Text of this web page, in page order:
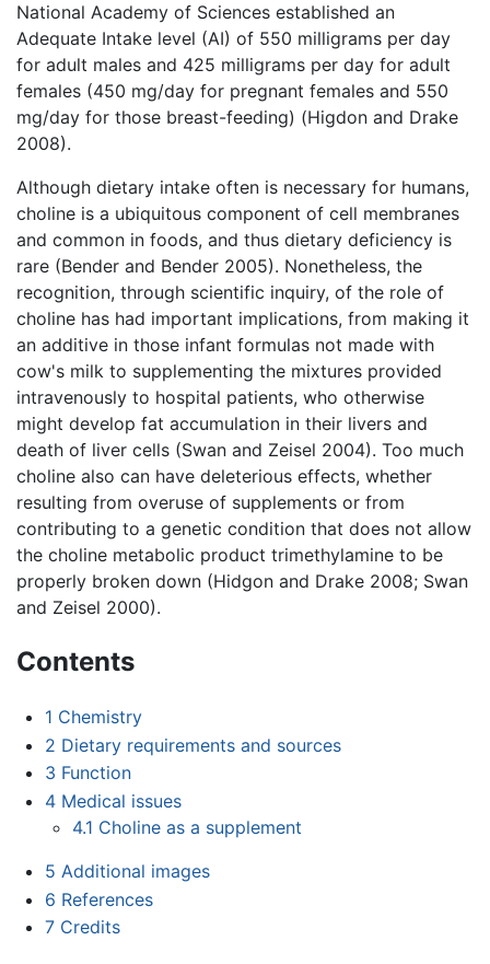
National Academy of Sciences established an
Adequate Intake level (AI) of 550 milligrams per day
for adult males and 425 milligrams per day for adult
females (450 mg/day for pregnant females and 550
mg/day for those breast-feeding) (Higdon and Drake
2008).
Although dietary intake often is necessary for humans,
choline is a ubiquitous component of cell membranes
and common in foods, and thus dietary deficiency is
rare (Bender and Bender 2005). Nonetheless, the
recognition, through scientific inquiry, of the role of
choline has had important implications, from making it
an additive in those infant formulas not made with
cow's milk to supplementing the mixtures provided
intravenously to hospital patients, who otherwise
might develop fat accumulation in their livers and
death of liver cells (Swan and Zeisel 2004). Too much
choline also can have deleterious effects, whether
resulting from overuse of supplements or from
contributing to a genetic condition that does not allow
the choline metabolic product trimethylamine to be
properly broken down (Hidgon and Drake 2008; Swan
and Zeisel 2000).
Contents
1 Chemistry
2 Dietary requirements and sources
3 Function
4 Medical issues
4.1 Choline as a supplement
5 Additional images
6 References
7 Credits